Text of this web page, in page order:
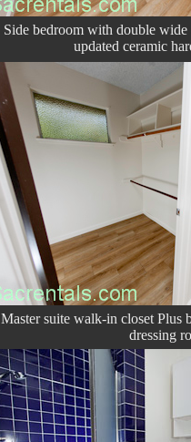
Side bedroom with double
updated ceramic
Master suite walk-in closet Plus
dressing